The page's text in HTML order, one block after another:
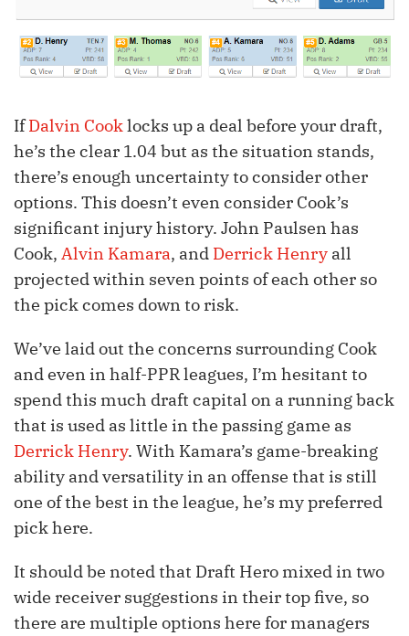
IfDalvin Cooklocks up a deal before your draft,
he’s the clear 1.04 but as the situation stands,
there’s enough uncertainty to consider other
options. This doesn’t even consider Cook’s
significant injury history. John Paulsen has
Cook, Alvin Kamara, and Derrick Henry all
projected within seven points of each other so
the pick comes down to risk.
We’ve laid out the concerns surrounding Cook
and even in half-PPR leagues, I’m hesitant to
spend this much draft capital on a running back
that is used as little in the passing game as
Derrick Henry. With Kamara’s game-breaking
ability and versatility in an offense that is still
one of the best in the league, he’s my preferred
pick here.
It should be noted that Draft Hero mixed in two
wide receiver suggestions in their top five, so
there are multiple options here for managers